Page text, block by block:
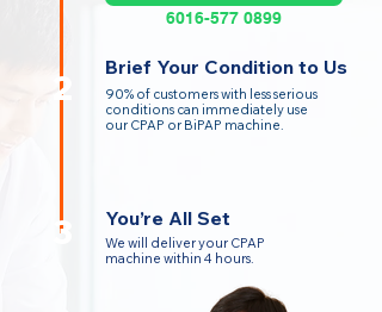
2
3
6016-577 0899
Brief Your Condition to Us
90% of customers with less serious
conditions can immediately use
our CPAP or BiPAP machine.
You’re All Set
We will deliver your CPAP
machine within 4 hours.